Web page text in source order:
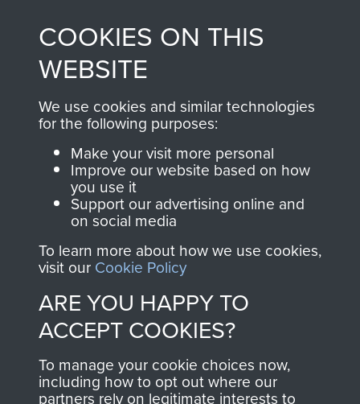
from 1946 to 2008.
These can be viewed
online and are fully
searchable.
Join us
shop go directly
to
Support Our Paras
you make with us will
directly benefit The
Parachute Regiment
and Airborne Forces.
Contact Us
Help
Privacy Policy
COOKIES ON THIS
WEBSITE
We use cookies and similar technologies
for the following purposes:
Make your visit more personal
Improve our website based on how
you use it
Support our advertising online and
on social media
To learn more about how we use cookies,
visit our Cookie Policy
ARE YOU HAPPY TO
ACCEPT COOKIES?
To manage your cookie choices now,
including how to opt out where our
partners rely on legitimate interests to